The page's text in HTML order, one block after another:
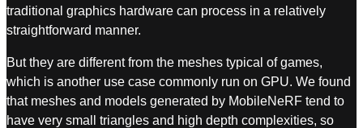
traditional graphics hardware can process in a relatively
straightforward manner.
But they are different from the meshes typical of games,
which is another use case commonly run on GPU. We found
that meshes and models generated by MobileNeRF tend to
have very small triangles and high depth complexities, so